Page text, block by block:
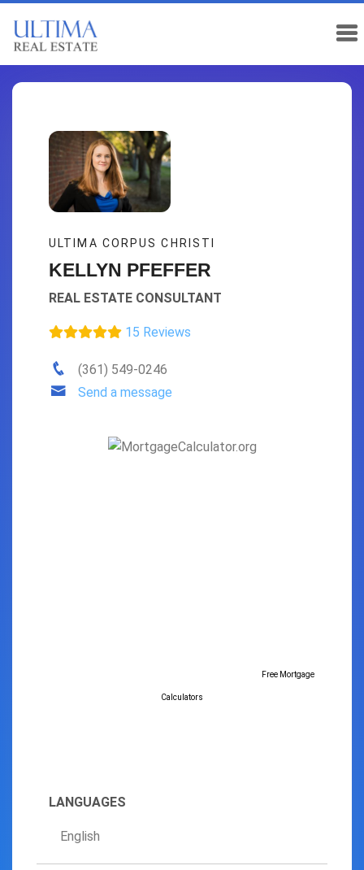
ULTIMA CORPUS CHRISTI
KELLYN PFEFFER
REAL ESTATE CONSULTANT
15 Reviews
(361) 549-0246
Send a message
Free Mortgage
Calculators
LANGUAGES
English